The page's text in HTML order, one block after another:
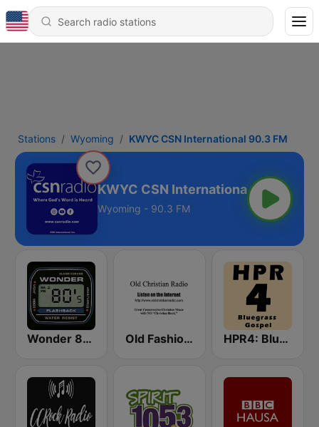
Stations Wyoming KWYC CSN International 90.3 FM
KWYC CSN International 90.3 FM
Wyoming - 90.3 FM
Wonder 80's Old Fashioned Christian Music HPR4: Bluegrass Gospel